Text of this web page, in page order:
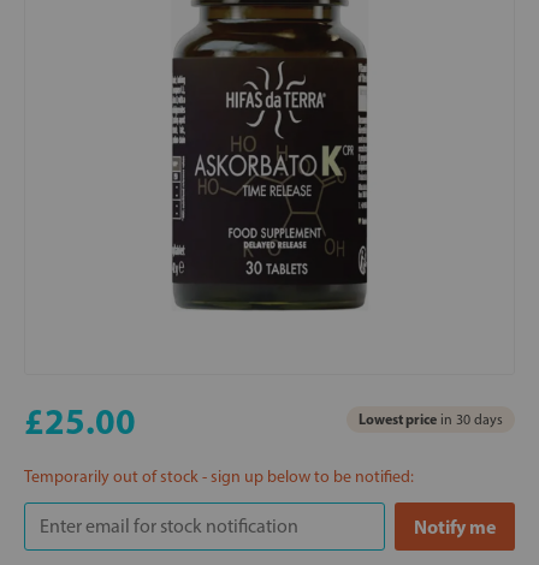
£25.00 Lowest price in 30 days
Temporarily out of stock - sign up below to be notified: